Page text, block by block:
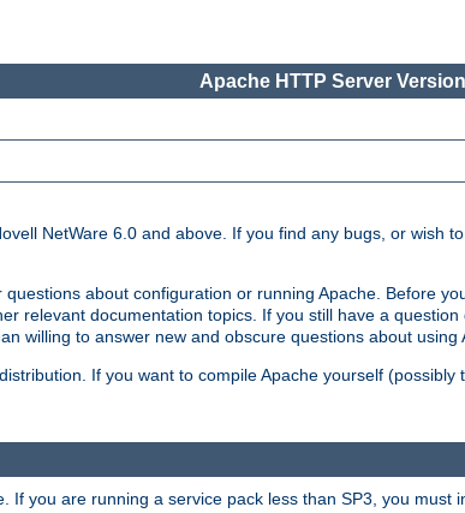
Apache HTTP Server
NetWare 6.0 and above. If you find any bugs, or wish
about configuration or running Apache. Before
relevant documentation topics. If you still have a
willing to answer new and obscure questions about using
If you want to compile Apache yourself
you are running a service pack less than SP3, you must